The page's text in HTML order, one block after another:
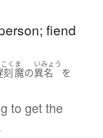
fiend
く
刻
ま
魔の
いみょう
異名
を
to get the